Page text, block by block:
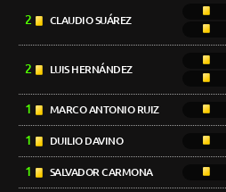
2 CLAUDIO SUÁREZ
2 LUIS HERNÁNDEZ
1 MARCO ANTONIO RUIZ
1 DUILIO DAVINO
1 SALVADOR CARMONA